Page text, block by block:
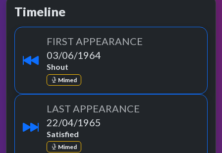
Timeline
FIRST APPEARANCE
03/06/1964
Shout
Mimed
LAST APPEARANCE
22/04/1965
Satisfied
Mimed